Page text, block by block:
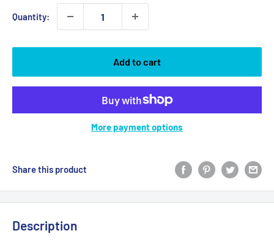
Quantity:
Add to cart
More payment options
Share this product
Description